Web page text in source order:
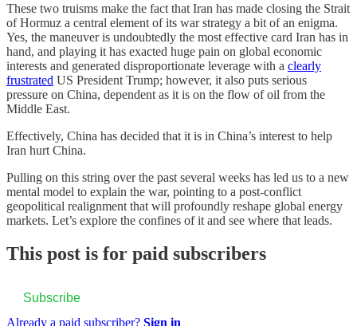
These two truisms make the fact that Iran has made closing the Strait
of Hormuz a central element of its war strategy a bit of an enigma.
Yes, the maneuver is undoubtedly the most effective card Iran has in
hand, and playing it has exacted huge pain on global economic
interests and generated disproportionate leverage with a clearly
frustrated US President Trump; however, it also puts serious
pressure on China, dependent as it is on the flow of oil from the
Middle East.
Effectively, China has decided that it is in China’s interest to help
Iran hurt China.
Pulling on this string over the past several weeks has led us to a new
mental model to explain the war, pointing to a post-conflict
geopolitical realignment that will profoundly reshape global energy
markets. Let’s explore the confines of it and see where that leads.
This post is for paid subscribers
Subscribe
Already a paid subscriber? Sign in